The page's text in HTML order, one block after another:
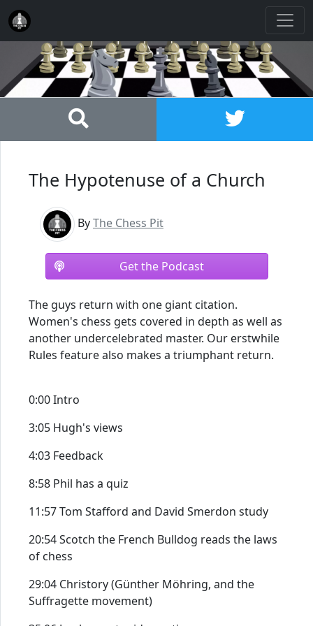
The Hypotenuse of a Church
ByThe Chess Pit
Get the Podcast
The guys return with one giant citation.
Women's chess gets covered in depth as well as
another undercelebrated master. Our erstwhile
Rules feature also makes a triumphant return.
0:00 Intro
3:05 Hugh's views
4:03 Feedback
8:58 Phil has a quiz
11:57 Tom Stafford and David Smerdon study
20:54 Scotch the French Bulldog reads the laws
of chess
29:04 Christory (Günther Möhring, and the
Suffragette movement)